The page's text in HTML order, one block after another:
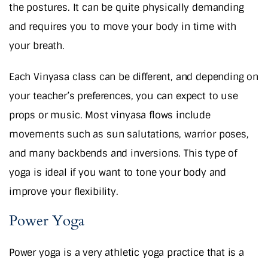
the postures. It can be quite physically demanding
and requires you to move your body in time with
your breath.
Each Vinyasa class can be different, and depending on
your teacher’s preferences, you can expect to use
props or music. Most vinyasa flows include
movements such as sun salutations, warrior poses,
and many backbends and inversions. This type of
yoga is ideal if you want to tone your body and
improve your flexibility.
Power Yoga
Power yoga is a very athletic yoga practice that is a